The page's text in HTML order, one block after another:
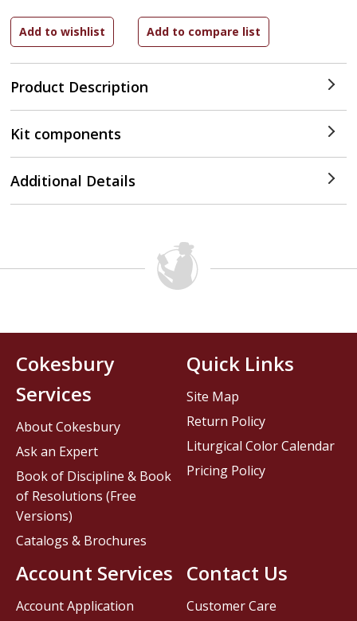
Product Description
Kit components
Additional Details
Contact Us
Customer Care
Cokesbury
Services
About Cokesbury
Ask an Expert
Book of Discipline & Book
of Resolutions (Free
Versions)
Catalogs & Brochures
Account Services
Account Application
Quick Links
Site Map
Return Policy
Liturgical Color Calendar
Pricing Policy